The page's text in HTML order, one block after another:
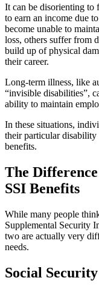
It can be disorienting to
to earn an income due
become unable to
loss, others suffer from
build up of physical
their career.
Long-term illness, like
“invisible disabilities”,
ability to maintain
In these situations,
their particular
benefits.
The
SSI Benefits
While many people
Supplemental Security
two are actually very
needs.
Social